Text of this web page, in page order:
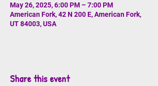
May 26, 2025, 6:00 PM – 7:00 PM
American Fork, 42 N 200 E, American Fork,
UT 84003, USA
Share this event